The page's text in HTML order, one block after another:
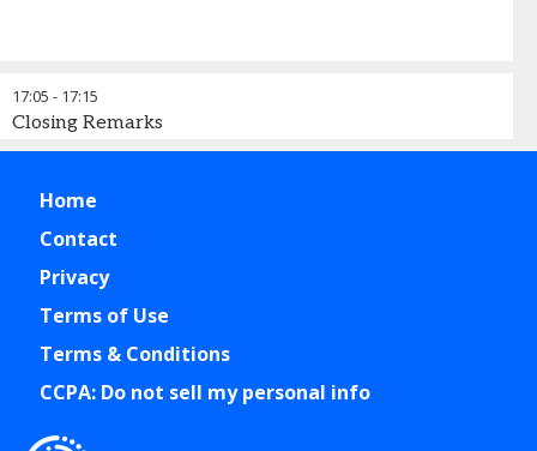
17:05 - 17:15
Closing Remarks
Home
Contact
Privacy
Terms of Use
Terms & Conditions
CCPA: Do not sell my personal info